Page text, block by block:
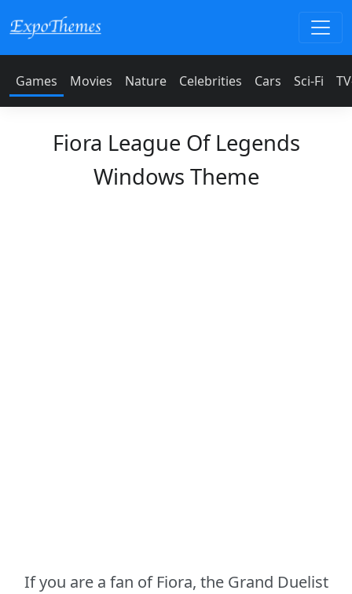
Games Movies Nature Celebrities Cars Sci-Fi
Fiora League Of Legends
Windows Theme
If you are a fan of Fiora, the Grand Duelist